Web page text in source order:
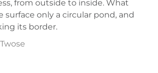
from outside to inside. What
surface only a circular pond, and
its border.